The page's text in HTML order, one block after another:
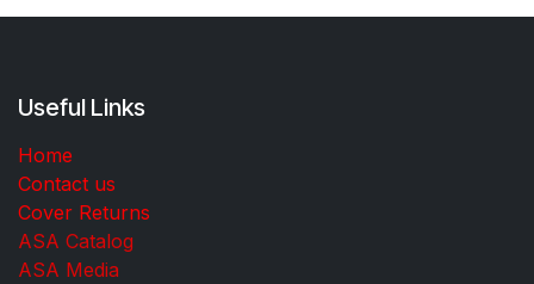
Useful Links
Home
Contact us
Cover Returns
ASA Catalog
ASA Media